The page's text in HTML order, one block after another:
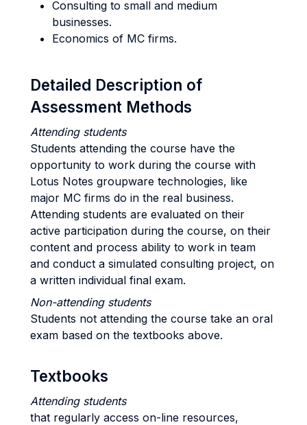
Consulting to small and medium
businesses.
Economics of MC firms.
Detailed Description of
Assessment Methods
Attending students
Students attending the course have the
opportunity to work during the course with
Lotus Notes groupware technologies, like
major MC firms do in the real business.
Attending students are evaluated on their
active participation during the course, on their
content and process ability to work in team
and conduct a simulated consulting project, on
a written individual final exam.
Non-attending students
Students not attending the course take an oral
exam based on the textbooks above.
Textbooks
Attending students
that regularly access on-line resources,